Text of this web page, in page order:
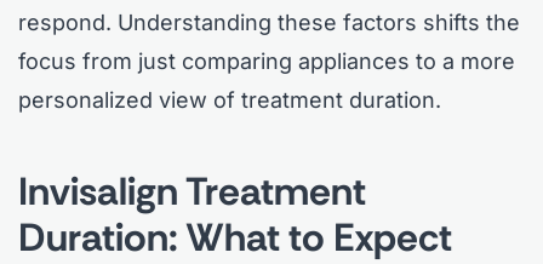
respond. Understanding these factors shifts the
focus from just comparing appliances to a more
personalized view of treatment duration.
Invisalign Treatment
Duration: What to Expect